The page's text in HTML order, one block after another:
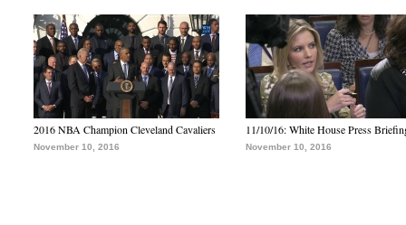
2016 NBA Champion Cleveland Cavaliers
November 10, 2016
11/10/16: White House Press
November 10, 2016